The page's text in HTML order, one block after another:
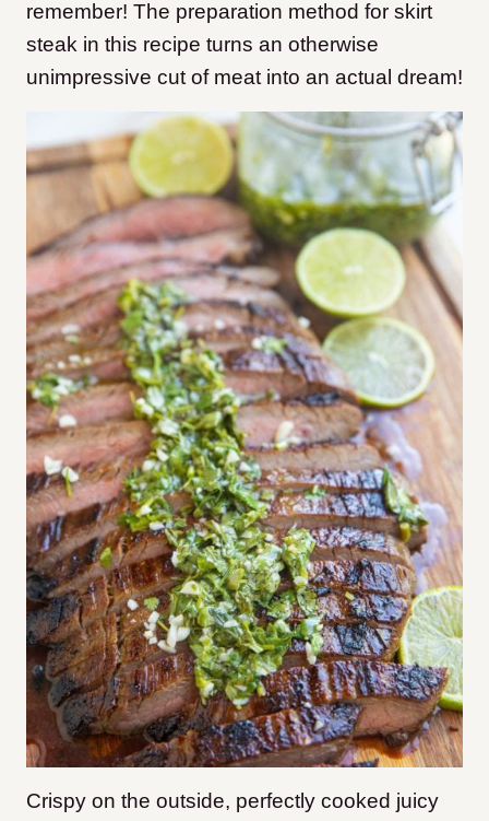
remember! The preparation method for skirt
steak in this recipe turns an otherwise
unimpressive cut of meat into an actual dream!
Crispy on the outside, perfectly cooked juicy